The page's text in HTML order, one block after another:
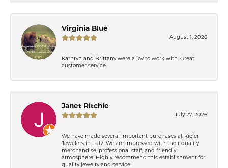
Virginia Blue
August 1, 2026
Kathryn and Brittany were a joy to work with. Great
customer service.
Janet Ritchie
July 27, 2026
We have made several important purchases at Kiefer
Jewelers in Lutz. We are impressed with their quality
merchandise, professional staff, and friendly
atmosphere. Highly recommend this establishment for
quality jewelry and service!